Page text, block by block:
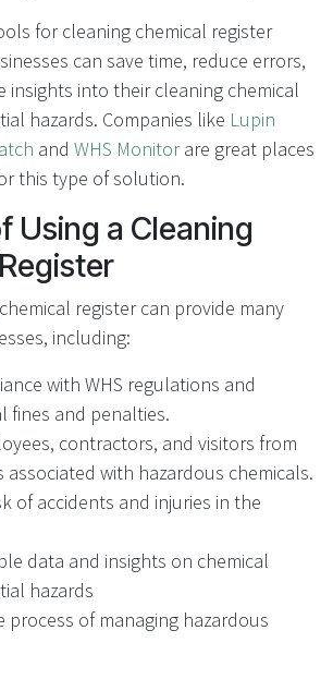
for cleaning chemical register
can save time, reduce errors,
insights into their cleaning chemical
hazards. Companies like Lupin
and WHS Monitorare great places
this type of solution.
Using a Cleaning
register can provide many
including:
with WHS regulations and
fines and penalties.
contractors, and visitors from
with hazardous chemicals.
of accidents and injuries in the
data and insights on chemical
hazards
process of managing hazardous